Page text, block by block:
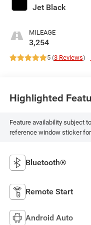
Jet Black
MILEAGE
3,254
5 (3 Reviews) -
Highlighted
Feature availability subject
reference window sticker
Bluetooth®
Remote Start
Android Auto